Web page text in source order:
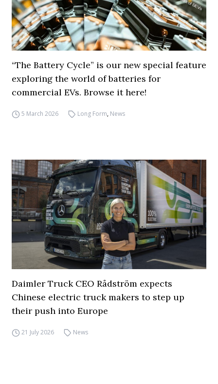
“The Battery Cycle” is our new special feature
exploring the world of batteries for
commercial EVs. Browse it here!
5 March 2026 Long Form, News
Daimler Truck CEO Rådström expects
Chinese electric truck makers to step up
their push into Europe
21 July 2026 News